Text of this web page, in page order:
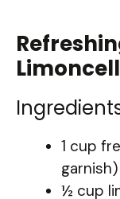
1 cup
garnish)
½ cup